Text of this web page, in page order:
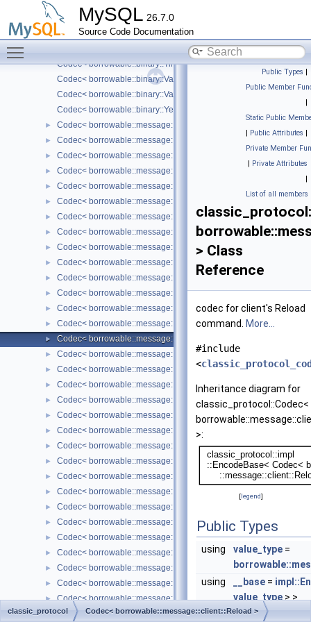
MySQL 26.7.0
Source Code Documentation
Codec< borrowable::binary::Time >
Codec< borrowable::binary::Timestamp >
Codec< borrowable::binary::TinyBlob< Borrowed > >
Codec< borrowable::binary::Varchar< Borrowed > >
Codec< borrowable::binary::VarString< Borrowed > >
Codec< borrowable::binary::Year >
► Codec< borrowable::message::client::AuthMethodData< Borrowed
► Codec< borrowable::message::client::BinlogDump< Borrowed > >
► Codec< borrowable::message::client::BinlogDumpGtid< Borrowed
► Codec< borrowable::message::client::ChangeUser< Borrowed > >
► Codec< borrowable::message::client::Clone >
► Codec< borrowable::message::client::Debug >
► Codec< borrowable::message::client::Greeting< Borrowed > >
► Codec< borrowable::message::client::InitSchema< Borrowed > >
► Codec< borrowable::message::client::Kill >
► Codec< borrowable::message::client::ListFields< Borrowed > >
► Codec< borrowable::message::client::Ping >
► Codec< borrowable::message::client::Query< Borrowed > >
► Codec< borrowable::message::client::Quit >
► Codec< borrowable::message::client::RegisterReplica< Borrowed
► Codec< borrowable::message::client::Reload >
► Codec< borrowable::message::client::ResetConnection >
► Codec< borrowable::message::client::SendFile< Borrowed > >
► Codec< borrowable::message::client::SetOption >
► Codec< borrowable::message::client::Statistics >
► Codec< borrowable::message::client::StmtClose >
► Codec< borrowable::message::client::StmtExecute< Borrowed > >
► Codec< borrowable::message::client::StmtFetch >
► Codec< borrowable::message::client::StmtParamAppendData<
► Codec< borrowable::message::client::StmtPrepare< Borrowed > >
► Codec< borrowable::message::client::StmtReset >
► Codec< borrowable::message::server::AuthMethodData<
► Codec< borrowable::message::server::AuthMethodSwitch<
► Codec< borrowable::message::server::ColumnCount >
► Codec< borrowable::message::server::ColumnMeta< Borrowed > >
► Codec< borrowable::message::server::Eof< Borrowed > >
► Codec< borrowable::message::server::Error< Borrowed > >
► Codec< borrowable::message::server::Greeting< Borrowed > >
► Codec< borrowable::message::server::Ok< Borrowed > >
Public Types |
Public Member
|
Static Public
| Public Attributes |
Private Member
| Private Attributes
|
List of all members
> Class
Reference
codec for client's Reload
command.
More...
#include
<
Inheritance diagram for
classic_protocol::Codec<
>:
[legend]
Public Types
using value_type =
using
__base =
value_type > >
classic_protocol Codec< borrowable::message::client::Reload >